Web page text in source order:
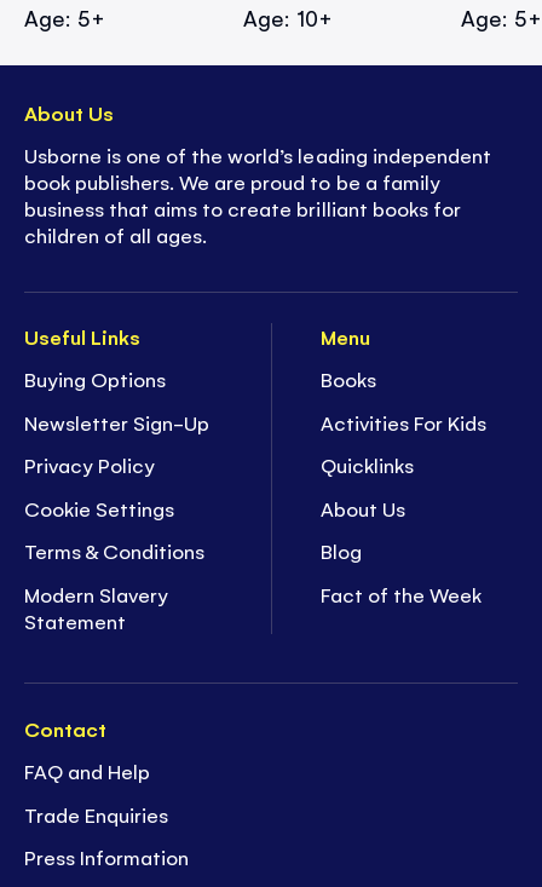
Age: 5+ Age: 10+ Age: 5+
Useful Links
Buying Options
Newsletter Sign-Up
Privacy Policy
Cookie Settings
Terms & Conditions
Modern Slavery
Statement
Menu
Books
Activities For Kids
Quicklinks
About Us
Blog
Fact of the Week
Contact
FAQ and Help
Trade Enquiries
Press Information
About Us
Usborne is one of the world’s leading independent
book publishers. We are proud to be a family
business that aims to create brilliant books for
children of all ages.